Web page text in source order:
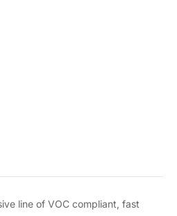
line of VOC compliant, fast